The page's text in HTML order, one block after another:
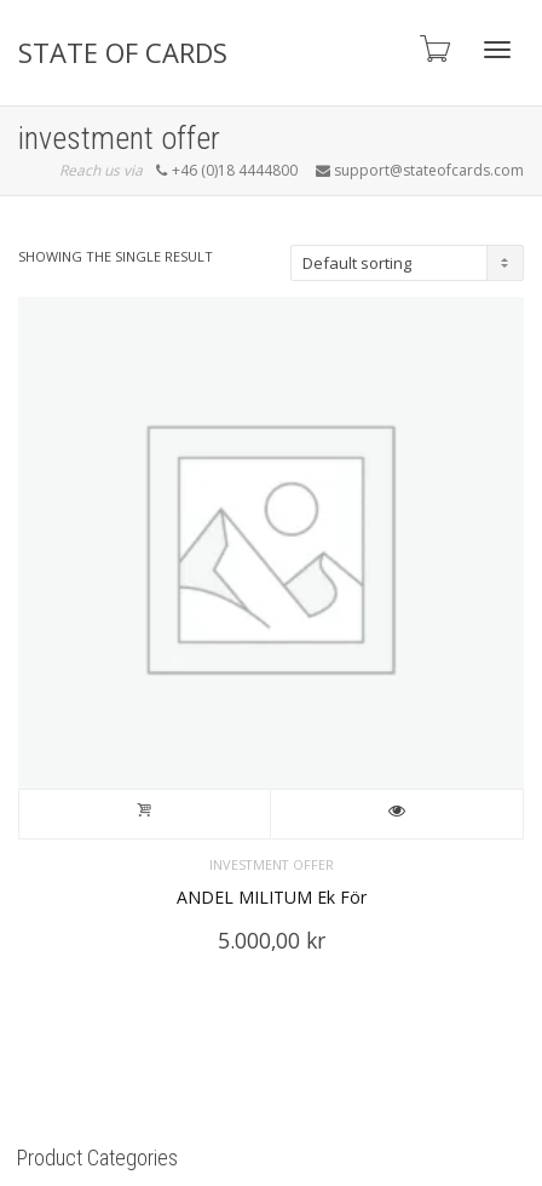
STATE OF CARDS
investment offer
Reach us via +46 (0)18 4444800 support@stateofcards.com
SHOWING THE SINGLE RESULT
INVESTMENT OFFER
ANDEL MILITUM Ek För
5.000,00 kr
Product Categories